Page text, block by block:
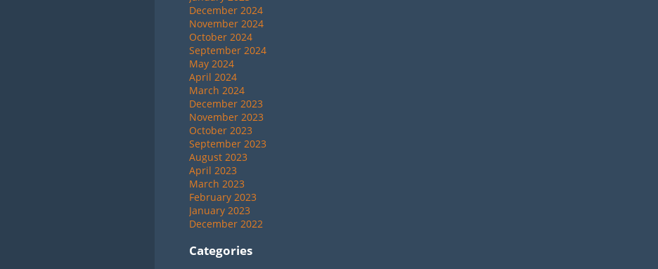
December 2024
November 2024
October 2024
September 2024
May 2024
April 2024
March 2024
December 2023
November 2023
October 2023
September 2023
August 2023
April 2023
March 2023
February 2023
January 2023
December 2022
Categories